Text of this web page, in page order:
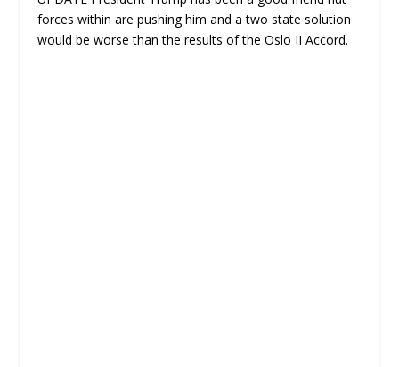
forces within are pushing him and a two state solution
would be worse than the results of the Oslo II Accord.